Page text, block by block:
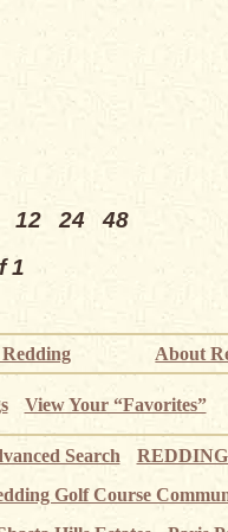
12 24
48
1
About
View Your “Favorites”
Search
Golf Course